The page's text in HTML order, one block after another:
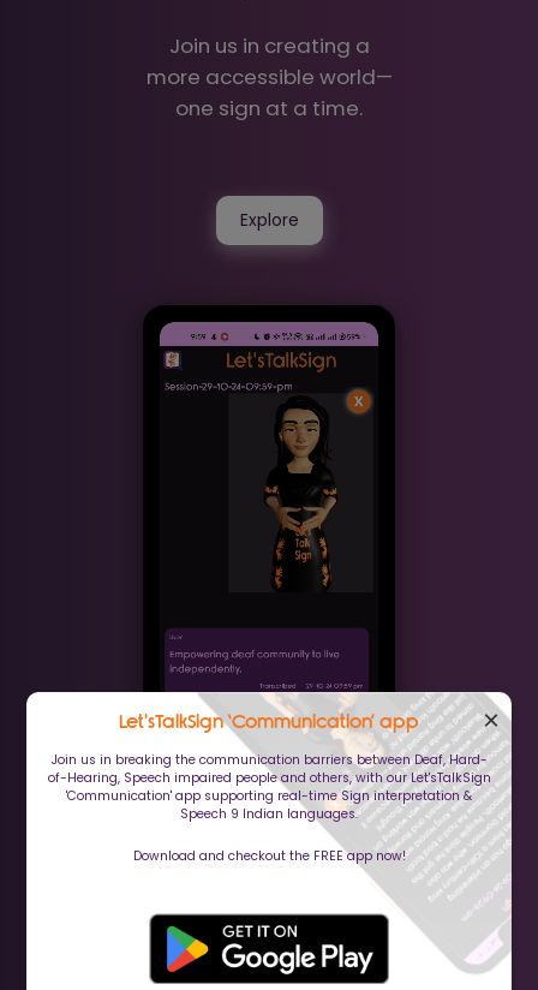
Join us in creating a
more accessible world—
one sign at a time.
Explore
(Communication app)
×
Let'sTalkSign ‘Communication’ app
Join us in breaking the communication barriers between Deaf, Hard-
of-Hearing, Speech impaired people and others, with our Let'sTalkSign
'Communication' app supporting real-time Sign interpretation &
Speech 9 Indian languages.
Download and checkout the FREE app now!